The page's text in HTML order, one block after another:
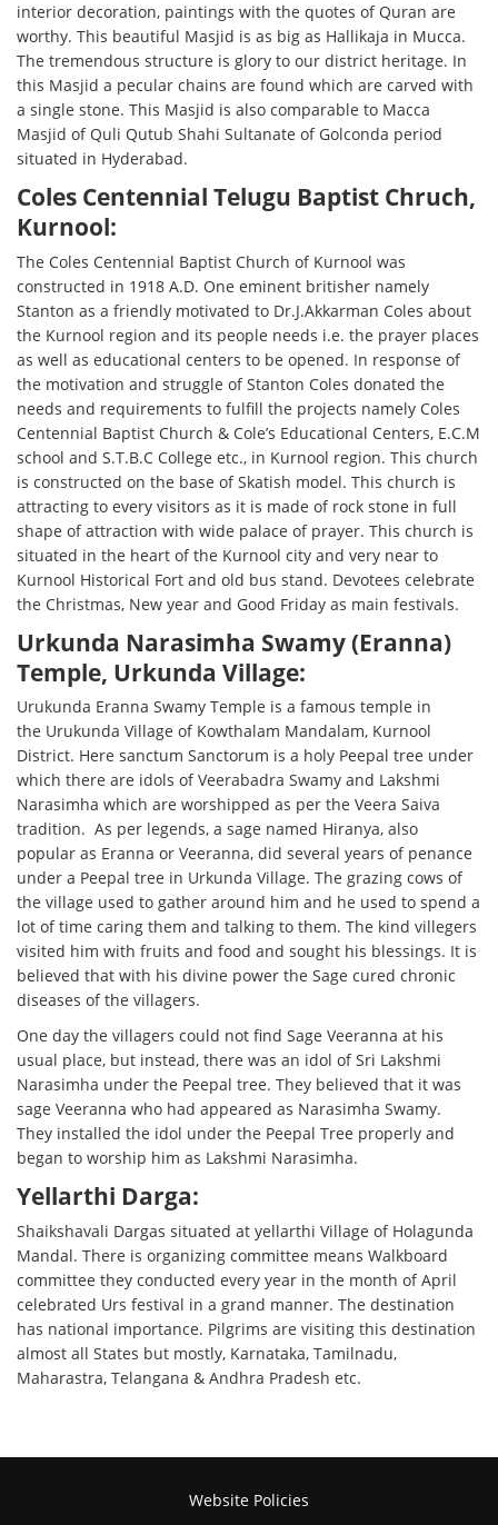
interior decoration, paintings with the quotes of Quran are
worthy. This beautiful Masjid is as big as Hallikaja in Mucca.
The tremendous structure is glory to our district heritage. In
this Masjid a pecular chains are found which are carved with
a single stone. This Masjid is also comparable to Macca
Masjid of Quli Qutub Shahi Sultanate of Golconda period
situated in Hyderabad.
Coles Centennial Telugu Baptist Chruch,
Kurnool:
The Coles Centennial Baptist Church of Kurnool was
constructed in 1918 A.D. One eminent britisher namely
Stanton as a friendly motivated to Dr.J.Akkarman Coles about
the Kurnool region and its people needs i.e. the prayer places
as well as educational centers to be opened. In response of
the motivation and struggle of Stanton Coles donated the
needs and requirements to fulfill the projects namely Coles
Centennial Baptist Church & Cole’s Educational Centers, E.C.M
school and S.T.B.C College etc., in Kurnool region. This church
is constructed on the base of Skatish model. This church is
attracting to every visitors as it is made of rock stone in full
shape of attraction with wide palace of prayer. This church is
situated in the heart of the Kurnool city and very near to
Kurnool Historical Fort and old bus stand. Devotees celebrate
the Christmas, New year and Good Friday as main festivals.
Urkunda Narasimha Swamy (Eranna)
Temple, Urkunda Village:
Urukunda Eranna Swamy Temple is a famous temple in
the Urukunda Village of Kowthalam Mandalam, Kurnool
District. Here sanctum Sanctorum is a holy Peepal tree under
which there are idols of Veerabadra Swamy and Lakshmi
Narasimha which are worshipped as per the Veera Saiva
tradition. As per legends, a sage named Hiranya, also
popular as Eranna or Veeranna, did several years of penance
under a Peepal tree in Urkunda Village. The grazing cows of
the village used to gather around him and he used to spend a
lot of time caring them and talking to them. The kind villegers
visited him with fruits and food and sought his blessings. It is
believed that with his divine power the Sage cured chronic
diseases of the villagers.
One day the villagers could not find Sage Veeranna at his
usual place, but instead, there was an idol of Sri Lakshmi
Narasimha under the Peepal tree. They believed that it was
sage Veeranna who had appeared as Narasimha Swamy.
They installed the idol under the Peepal Tree properly and
began to worship him as Lakshmi Narasimha.
Yellarthi Darga:
Shaikshavali Dargas situated at yellarthi Village of Holagunda
Mandal. There is organizing committee means Walkboard
committee they conducted every year in the month of April
celebrated Urs festival in a grand manner. The destination
has national importance. Pilgrims are visiting this destination
almost all States but mostly, Karnataka, Tamilnadu,
Maharastra, Telangana & Andhra Pradesh etc.
Website Policies